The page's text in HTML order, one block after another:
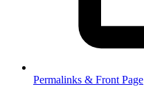
Permalinks & Front Page